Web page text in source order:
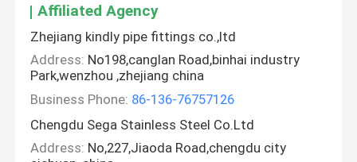
Affiliated Agency
Zhejiang kindly pipe fittings co.,ltd
Address: No198,canglan Road,binhai industry
Park,wenzhou ,zhejiang china
Business Phone: 86-136-76757126
Chengdu Sega Stainless Steel Co.Ltd
Address: No,227,Jiaoda Road,chengdu city